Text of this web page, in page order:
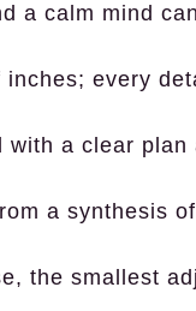
a calm mind
every
with a clear plan
a synthesis
the smallest